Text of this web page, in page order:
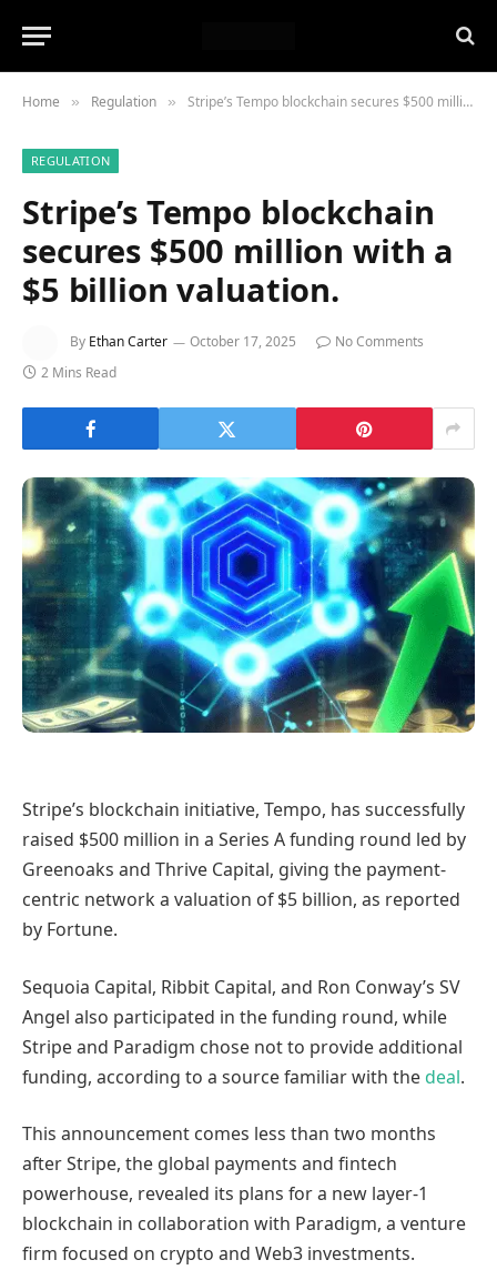
Home » Regulation » Stripe’s Tempo blockchain secures $500 million with a $5 billion valuation.
REGULATION
Stripe’s Tempo blockchain
secures $500 million with a
$5 billion valuation.
By Ethan Carter October 17, 2025
No Comments
2 Mins Read
Stripe’s blockchain initiative, Tempo, has successfully
raised $500 million in a Series A funding round led by
Greenoaks and Thrive Capital, giving the payment-
centric network a valuation of $5 billion, as reported
by Fortune.
Sequoia Capital, Ribbit Capital, and Ron Conway’s SV
Angel also participated in the funding round, while
Stripe and Paradigm chose not to provide additional
funding, according to a source familiar with thedeal.
This announcement comes less than two months
after Stripe, the global payments and fintech
powerhouse, revealed its plans for a new layer-1
blockchain in collaboration with Paradigm, a venture
firm focused on crypto and Web3 investments.